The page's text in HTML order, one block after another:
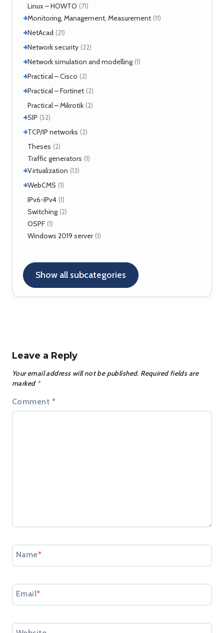
Tools (2)
Linux – HOWTO (71)
+Monitoring, Management, Measurement (11)
SNMP
Tools (6)
+NetAcad (21)
CCNA (12)
Exercises (1)
+Network security (22)
Analyzers (4)
Attacks
+Network simulation and modelling (1)
GNS3 (1)
+Practical – Cisco (2)
Security (1)
+Practical – Fortinet (2)
Fortigate (2)
Practical – Mikrotik (2)
+SIP (52)
Application servers
Asterisk
FreeSWITCH (2)
Kamailio (29)
OpenSER
+TCP/IP networks (2)
Tools
Theses (2)
Traffic generators (1)
+Virtualization (13)
VirtualBox
XenServer
+WebCMS (1)
Drupal
IPv6-IPv4 (1)
Switching (2)
OSPF (1)
Windows 2019 server (1)
Show all subcategories
Leave a Reply
Your email address will not be published. Required fields are
marked *
Comment *
Name*
Email*